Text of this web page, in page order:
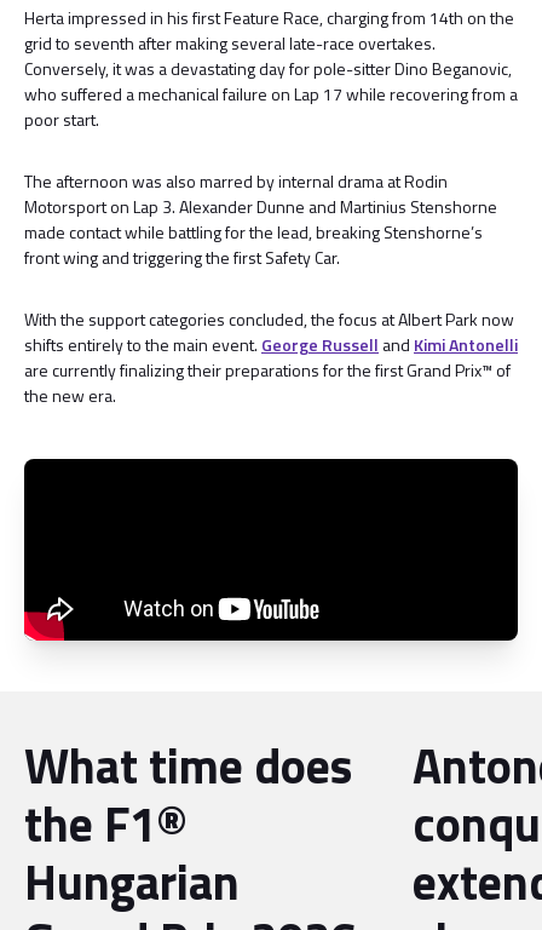
Herta impressed in his first Feature Race, charging from 14th on the
grid to seventh after making several late-race overtakes.
Conversely, it was a devastating day for pole-sitter Dino Beganovic,
who suffered a mechanical failure on Lap 17 while recovering from a
poor start.
The afternoon was also marred by internal drama at Rodin
Motorsport on Lap 3. Alexander Dunne and Martinius Stenshorne
made contact while battling for the lead, breaking Stenshorne’s
front wing and triggering the first Safety Car.
With the support categories concluded, the focus at Albert Park now
shifts entirely to the main event. George Russell and Kimi Antonelli
are currently finalizing their preparations for the first Grand Prix™ of
the new era.
What time does
the F1®
Hungarian